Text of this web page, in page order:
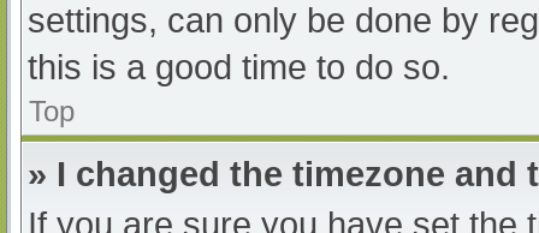
settings, can only be done by
this is a good time to do so.
Top
» I changed the timezone
If you are sure you have set the